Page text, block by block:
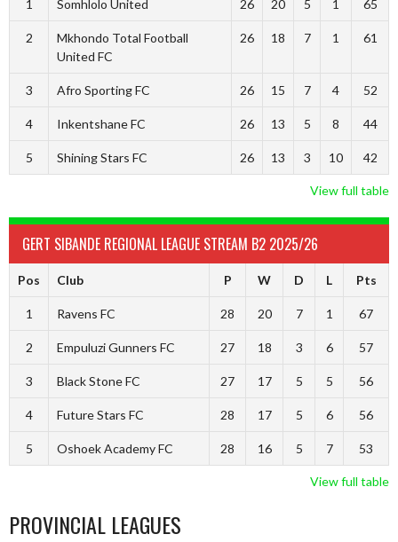
1 Somhlolo United 26 20 5 1 65
2
Mkhondo Total Football
United FC
26 18 7 1 61
3 Afro Sporting FC 26 15 7 4 52
4 Inkentshane FC 26 13 5 8 44
5 Shining Stars FC 26 13 3 10 42
View full table
GERT SIBANDE REGIONAL LEAGUE STREAM B2 2025/26
Pos Club P W D L Pts
1 Ravens FC 28 20 7 1 67
2 Empuluzi Gunners FC 27 18 3 6 57
3 Black Stone FC 27 17 5 5 56
4 Future Stars FC 28 17 5 6 56
5 Oshoek Academy FC 28 16 5 7 53
View full table
PROVINCIAL LEAGUES